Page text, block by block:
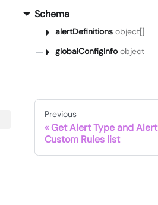
Schema
alertDefinitions object[]
globalConfigInfoobject
Previous
Get Alert Type and Alert
Custom Rules list